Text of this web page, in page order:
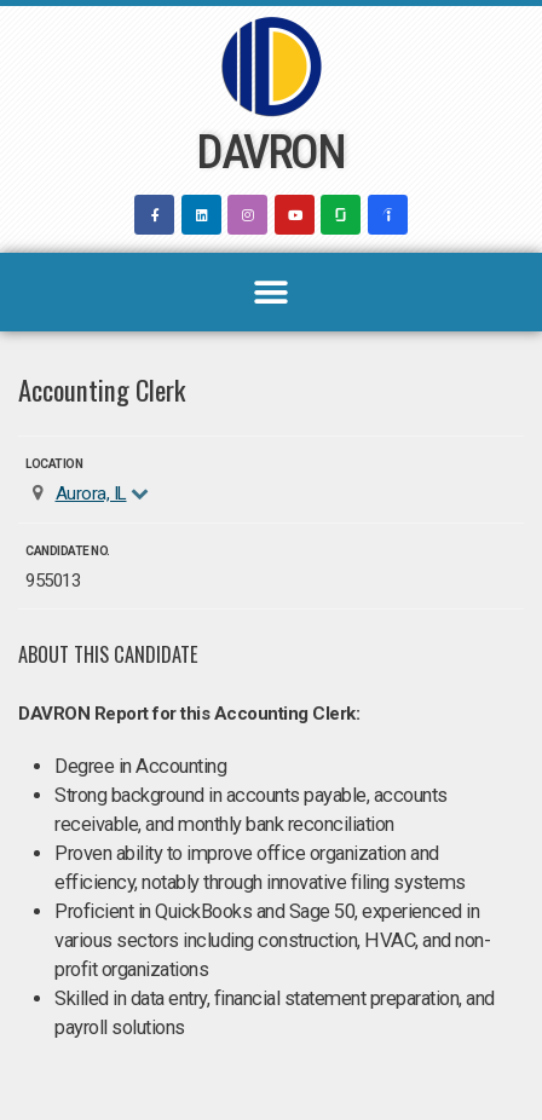
DAVRON
Accounting Clerk
LOCATION
Aurora, IL
CANDIDATE NO.
955013
ABOUT THIS CANDIDATE
DAVRON Report for this Accounting Clerk:
Degree in Accounting
Strong background in accounts payable, accounts
receivable, and monthly bank reconciliation
Proven ability to improve office organization and
efficiency, notably through innovative filing systems
Proficient in QuickBooks and Sage 50, experienced in
various sectors including construction, HVAC, and non-
profit organizations
Skilled in data entry, financial statement preparation, and
payroll solutions